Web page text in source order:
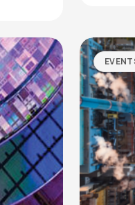
SITEMAP
Products